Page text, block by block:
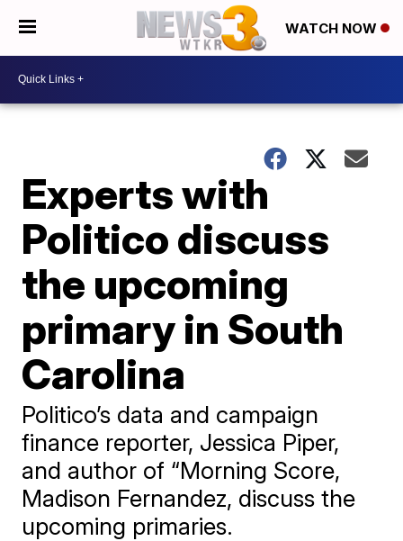
WATCH NOW
Experts with
Politico discuss
the upcoming
primary in South
Carolina
Politico’s data and campaign
finance reporter, Jessica Piper,
and author of “Morning Score,
Madison Fernandez, discuss the
upcoming primaries.